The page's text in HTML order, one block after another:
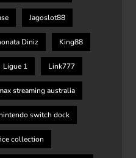
Jagoslot88
Diniz King88
Ligue 1 Link777
streaming australia
switch dock
collection